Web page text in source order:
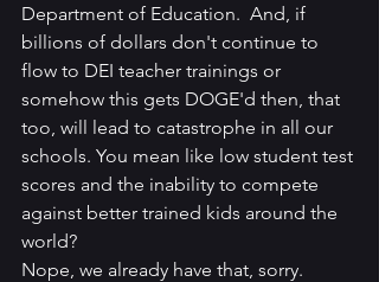
Department of Education.  And, if
billions of dollars don't continue to
flow to DEI teacher trainings or
somehow this gets DOGE'd then, that
too, will lead to catastrophe in all our
schools. You mean like low student test
scores and the inability to compete
against better trained kids around the
world?
Nope, we already have that, sorry.